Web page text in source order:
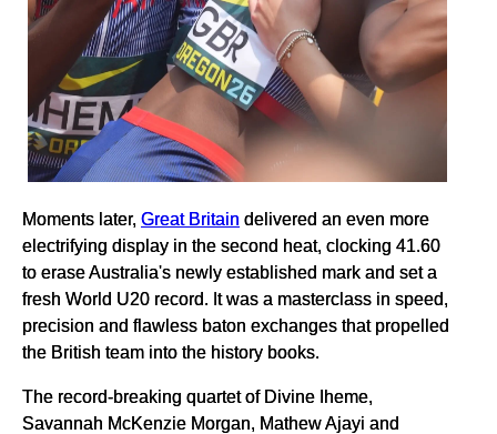
Moments later, Great Britain delivered an even more
electrifying display in the second heat, clocking 41.60
to erase Australia's newly established mark and set a
fresh World U20 record. It was a masterclass in speed,
precision and flawless baton exchanges that propelled
the British team into the history books.
The record-breaking quartet of Divine Iheme,
Savannah McKenzie Morgan, Mathew Ajayi and